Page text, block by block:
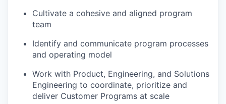
Cultivate a cohesive and aligned program
team
Identify and communicate program processes
and operating model
Work with Product, Engineering, and Solutions
Engineering to coordinate, prioritize and
deliver Customer Programs at scale